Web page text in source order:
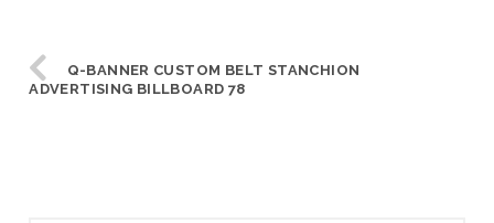
Q-BANNER CUSTOM BELT STANCHION
ADVERTISING BILLBOARD 78